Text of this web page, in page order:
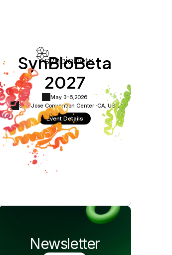
SynBioBeta
2027
May 3-6, 2026
San Jose Convention Center ·CA, USA
Event Details
Newsletter
Cookie SettingsPrivacy Policy